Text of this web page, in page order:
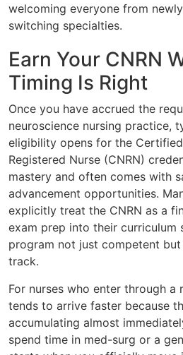
welcoming everyone from
switching specialties.
Earn Your CNRN
Timing Is Right
Once you have accrued the
neuroscience nursing practice,
eligibility opens for the
Registered Nurse (CNRN)
mastery and often comes with
advancement opportunities.
explicitly treat the CNRN as a
exam prep into their
program not just competent
track.
For nurses who enter through
tends to arrive faster because
accumulating almost
spend time in med-surg or a